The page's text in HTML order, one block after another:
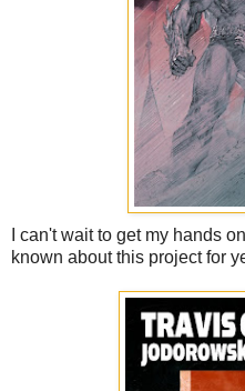
I can't wait to get my hands
known about this project for